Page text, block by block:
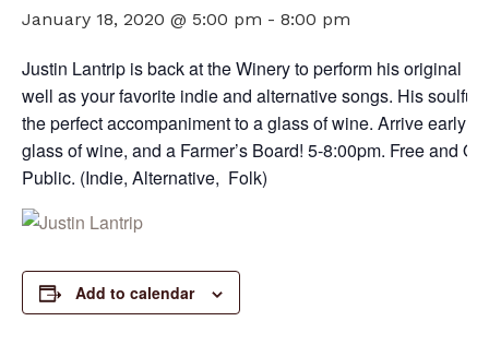
January 18, 2020 @ 5:00 pm - 8:00 pm
Justin Lantrip is back at the Winery to perform his original
well as your favorite indie and alternative songs. His soulful
the perfect accompaniment to a glass of wine. Arrive early
glass of wine, and a Farmer’s Board! 5-8:00pm. Free and
Public. (Indie, Alternative, Folk)
Add to calendar